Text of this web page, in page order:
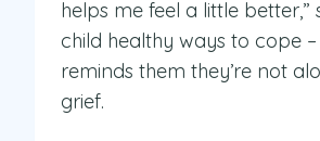
helps me feel a little better,”
child healthy ways to cope
reminds them they’re not
grief.